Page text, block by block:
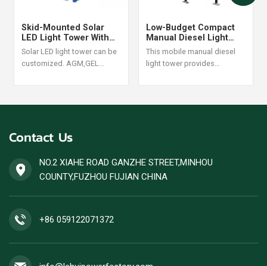
Skid-Mounted Solar
LED Light Tower With
400W LED Lamps
Lithium Battery For Sale
Solar LED light tower can be
customized. AGM,GEL
Low-Budget Compact
Manual Diesel Light
Tower With 4*1000W
Metal Halide
This mobile manual diesel
light tower provides
4x350W LED and 4x1000W
Contact Us
NO.2 XIAHE ROAD GANZHE STREET,MINHOU
COUNTY,FUZHOU FUJIAN CHINA
+86 059122071372